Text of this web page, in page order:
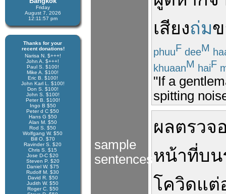
Friday
August 7, 2026
12:11:57 pm
Thanks for your
recent donations!
Narisa N. $+++!
John A. $+++!
Paul S. $100!
Mike A. $100!
Eric B. $100!
John Karl L. $100!
Don S. $100!
John S. $100!
Peter B. $100!
Ingo B $50
Peter d C $50
Hans G $50
Alan M. $50
Rod S. $50
Wolfgang W. $50
Bill O. $70
Ravinder S. $20
Chris S. $15
Jose D-C $20
Steven P. $20
Daniel W. $75
Rudolf M. $30
David R. $50
Judith W. $50
Roger C. $50
sample
sentences
เสียงถ่ม
phuuF deeM
khuaanM haiF
"If a
spitting
ผลตรวจ
หน้าที่บน
โควิดแต่